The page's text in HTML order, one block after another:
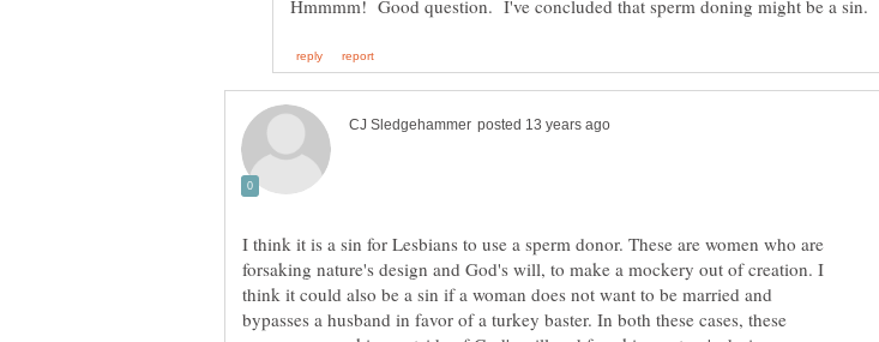
I think it is a sin for Lesbians to use a sperm donor. These are women who are
forsaking nature's design and God's will, to make a mockery out of creation. I
think it could also be a sin if a woman does not want to be married and
bypasses a husband in favor of a turkey baster. In both these cases, these